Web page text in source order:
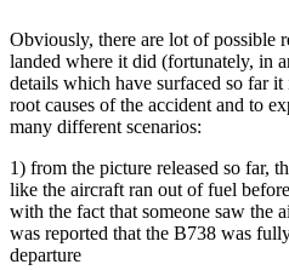
Obviously, there are lot of possible
landed where it did (fortunately, in
details which have surfaced so far
root causes of the accident and to
many different scenarios:
1) from the picture released so far,
like the aircraft ran out of fuel
with the fact that someone saw the
was reported that the B738 was
departure